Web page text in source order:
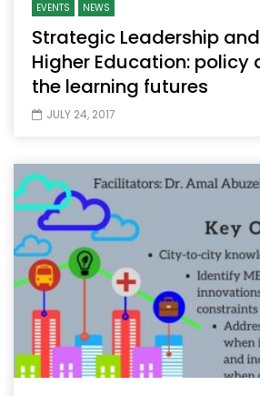
EVENTS NEWS
Strategic Leadership
Higher Education: policy
the learning futures
JULY 24, 2017